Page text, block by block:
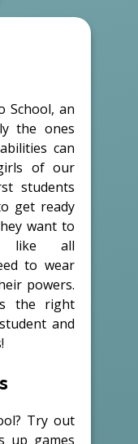
School, an
the ones
can
of our
students
get ready
want to
like all
to wear
powers.
the right
and
Try out
up games